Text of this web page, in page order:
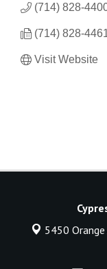
(714) 828-
(714) 828-
Visit Website
5450 Orange